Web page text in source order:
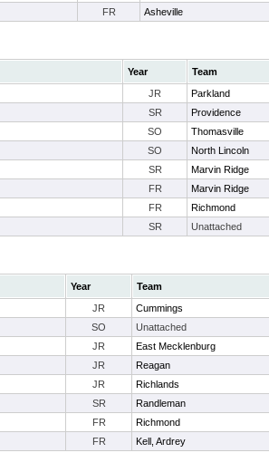
FR Asheville
Year Team
JR Parkland
SR Providence
SO Thomasville
SO North Lincoln
SR Marvin Ridge
FR Marvin Ridge
FR Richmond
SR Unattached
Year Team
JR Cummings
SO Unattached
JR East Mecklenburg
JR Reagan
JR Richlands
SR Randleman
FR Richmond
FR Kell, Ardrey